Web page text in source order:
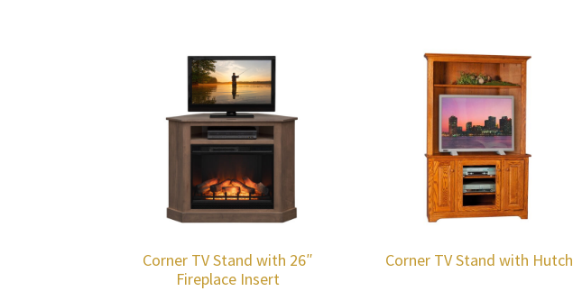
Corner TV Stand with 26″
Fireplace Insert
Corner TV Stand with Hutch